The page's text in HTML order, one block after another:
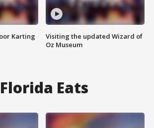
Karting
Visiting the updated Wizard of
Oz Museum
Eats